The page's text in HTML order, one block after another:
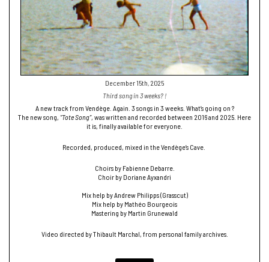
December 15th, 2025
Third song in 3 weeks? !
A new track from Vendège. Again. 3 songs in 3 weeks. What’s going on ?
The new song, “Tote Song”, was written and recorded between 2016 and 2025. Here
it is, finally available for everyone.
Recorded, produced, mixed in the Vendège’s Cave.
Choirs by Fabienne Debarre.
Choir by Doriane Ayxandri
Mix help by Andrew Philipps (Grasscut)
Mix help by Mathéo Bourgeois
Mastering by Martin Grunewald
Video directed by Thibault Marchal, from personal family archives.